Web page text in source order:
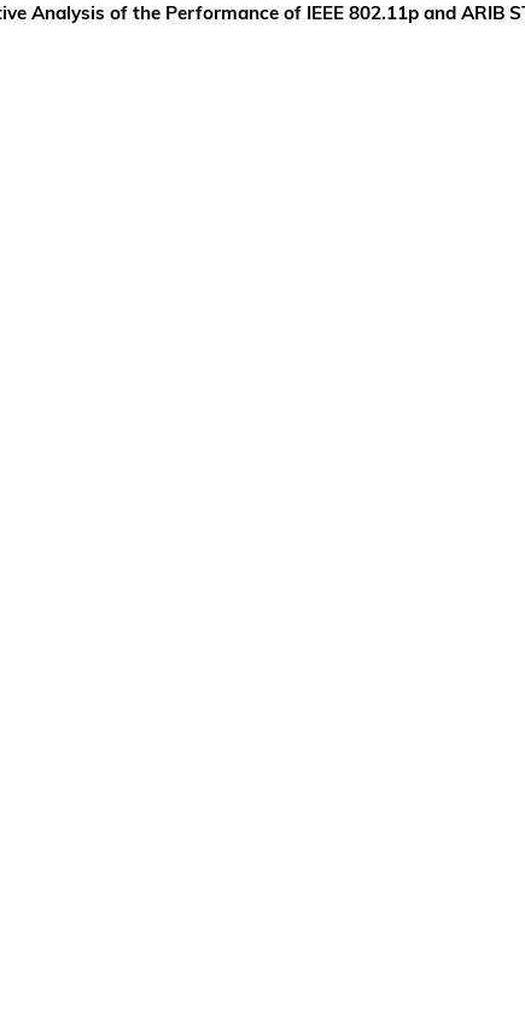
Analysis of the Performance of IEEE 802.11p and ARIB